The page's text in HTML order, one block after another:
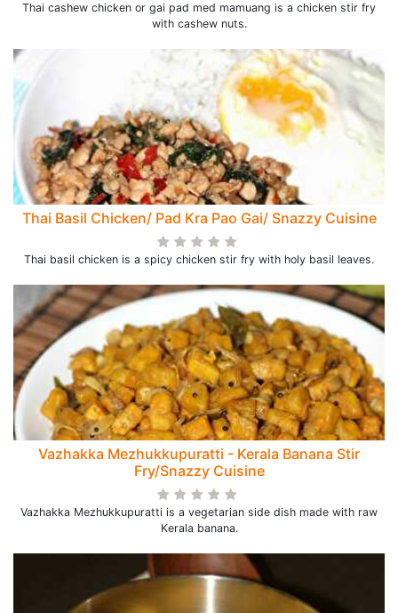
Thai cashew chicken or gai pad med mamuang is a chicken stir fry
with cashew nuts.
Thai Basil Chicken/ Pad Kra Pao Gai/ Snazzy Cuisine
Thai basil chicken is a spicy chicken stir fry with holy basil leaves.
Vazhakka Mezhukkupuratti - Kerala Banana Stir
Fry/Snazzy Cuisine
Vazhakka Mezhukkupuratti is a vegetarian side dish made with raw
Kerala banana.